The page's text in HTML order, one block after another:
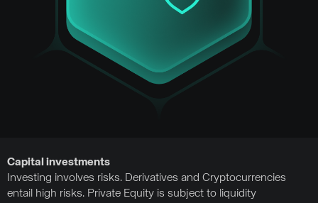
Capital investments
Investing involves risks. Derivatives and Cryptocurrencies
entail high risks. Private Equity is subject to liquidity